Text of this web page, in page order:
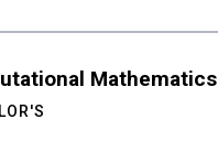
Mathematics